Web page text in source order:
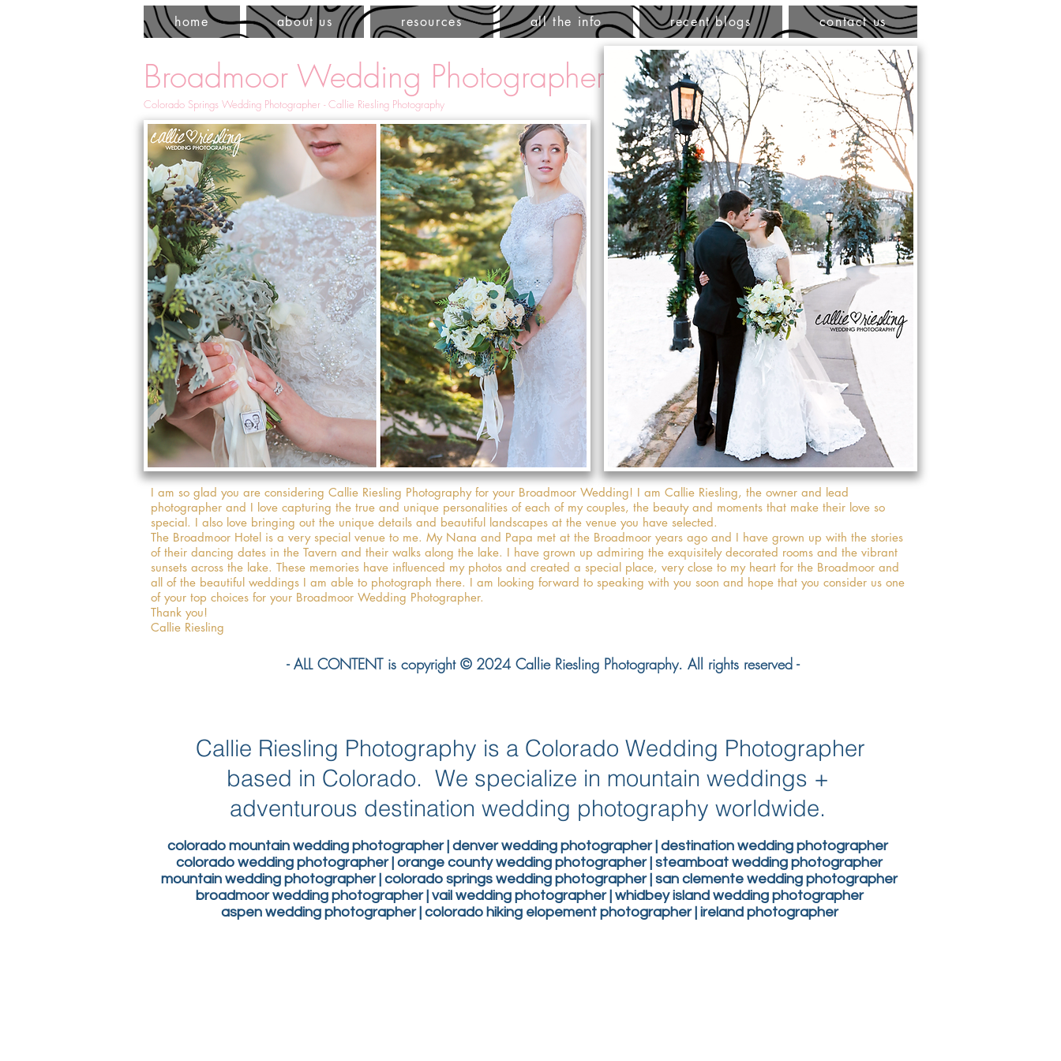
home about us resources all the info recent blogs contact us
Broadmoor Wedding Photographer
Colorado Springs Wedding Photographer - Callie Riesling Photography
I am so glad you are considering Callie Riesling Photography for your Broadmoor Wedding! I am Callie Riesling, the owner and lead
photographer and I love capturing the true and unique personalities of each of my couples, the beauty and moments that make their love so
special. I also love bringing out the unique details and beautiful landscapes at the venue you have selected.
The Broadmoor Hotel is a very special venue to me. My Nana and Papa met at the Broadmoor years ago and I have grown up with the stories
of their dancing dates in the Tavern and their walks along the lake. I have grown up admiring the exquisitely decorated rooms and the vibrant
sunsets across the lake. These memories have influenced my photos and created a special place, very close to my heart for the Broadmoor and
all of the beautiful weddings I am able to photograph there. I am looking forward to speaking with you soon and hope that you consider us one
of your top choices for your Broadmoor Wedding Photographer.
Thank you!
Callie Riesling
- ALL CONTENT is copyright © 2024 Callie Riesling Photography. All rights reserved -
Callie Riesling Photography is a Colorado Wedding Photographer
based in Colorado. We specialize in mountain weddings +
adventurous destination wedding photography worldwide.
colorado mountain wedding photographer | denver wedding photographer | destination wedding photographer
colorado wedding photographer | orange county wedding photographer | steamboat wedding photographer
mountain wedding photographer | colorado springs wedding photographer | san clemente wedding photographer
broadmoor wedding photographer | vail wedding photographer | whidbey island wedding photographer
aspen wedding photographer | colorado hiking elopement photographer | ireland photographer